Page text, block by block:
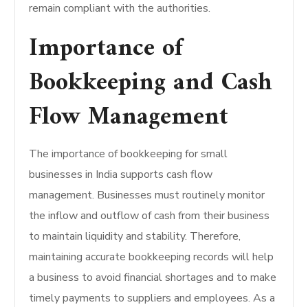
remain compliant with the authorities.
Importance of
Bookkeeping and Cash
Flow Management
The importance of bookkeeping for small
businesses in India supports cash flow
management. Businesses must routinely monitor
the inflow and outflow of cash from their business
to maintain liquidity and stability. Therefore,
maintaining accurate bookkeeping records will help
a business to avoid financial shortages and to make
timely payments to suppliers and employees. As a